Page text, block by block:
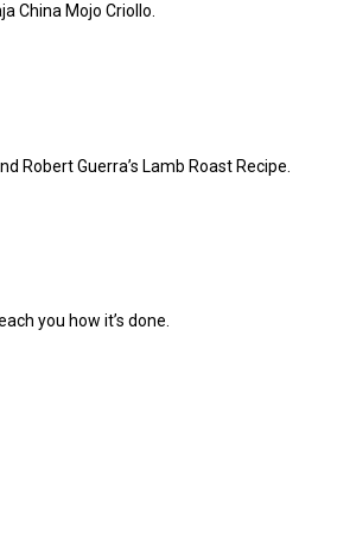
China Mojo Criollo.
Robert Guerra’s Lamb Roast Recipe.
you how it’s done.